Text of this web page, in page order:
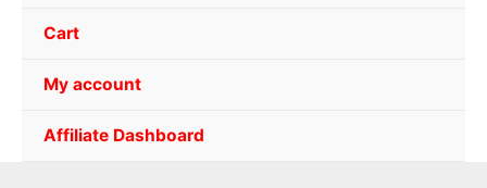
Cart
My account
Affiliate Dashboard